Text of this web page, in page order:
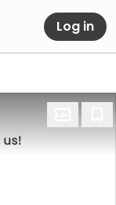
Log in